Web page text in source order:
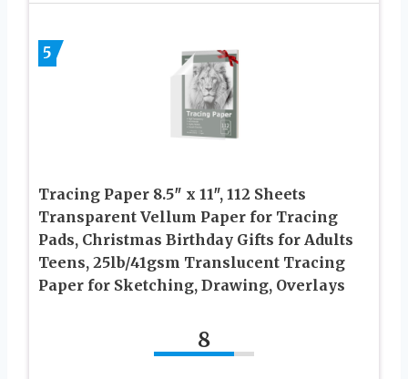
5
Tracing Paper 8.5″ x 11″, 112 Sheets
Transparent Vellum Paper for Tracing
Pads, Christmas Birthday Gifts for Adults
Teens, 25lb/41gsm Translucent Tracing
Paper for Sketching, Drawing, Overlays
8